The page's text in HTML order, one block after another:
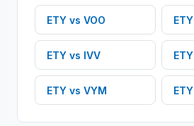
ETY vs VOO ETY
ETY vs IVV ETY
ETY vs VYM ETY